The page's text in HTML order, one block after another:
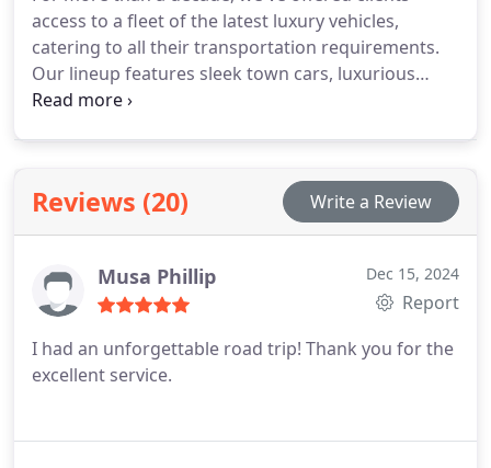
access to a fleet of the latest luxury vehicles,
catering to all their transportation requirements.
Our lineup features sleek town cars, luxurious
sedans, spacious stretch limousines, and executive
situational awareness, and first aid, boasting
extensive familiarity with the Boston area. Ensuring
child safety remains our foremost commitment,
Experience top-tier transportation without the
hefty price tag, delivering superior service at
competitive rates.
Reviews (20) Write a Review
Musa Phillip Dec 15, 2024
Report
I had an unforgettable road trip! Thank you for the
excellent service.